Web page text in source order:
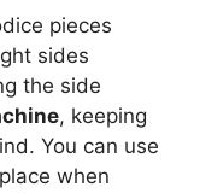
pieces
sides
the side
, keeping
You can use
when